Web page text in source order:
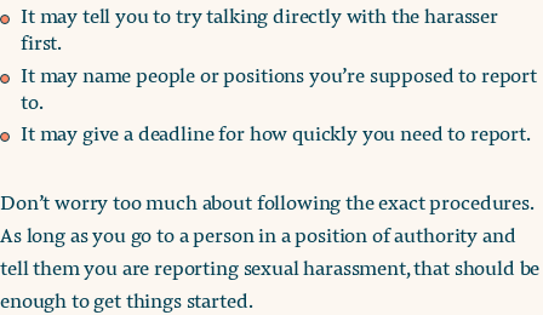
It may tell you to try talking directly with the harasser
first.
It may name people or positions you’re supposed to report
to.
It may give a deadline for how quickly you need to report.
Don’t worry too much about following the exact procedures.
As long as you go to a person in a position of authority and
tell them you are reporting sexual harassment, that should be
enough to get things started.